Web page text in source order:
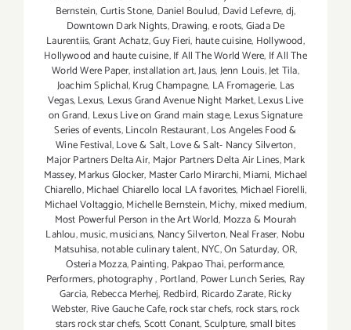
Bernstein,Curtis Stone, Daniel Boulud, David Lefevre,dj,
Downtown Dark Nights,Drawing,e roots,Giada De
Laurentiis,Grant Achatz,Guy Fieri, haute cuisine, Hollywood,
Hollywood and haute cuisine,If All The World Were, If All The
World Were Paper,installation art,Jaus,Jenn Louis,Jet Tila,
Joachim Splichal,Krug Champagne, LA Fromagerie, Las
Vegas,Lexus, Lexus Grand Avenue Night Market,Lexus Live
on Grand, Lexus Live on Grand main stage,Lexus Signature
Series of events,Lincoln Restaurant,Los Angeles Food &
Wine Festival,Love & Salt,Love & Salt- Nancy Silverton,
Major Partners Delta Air, Major Partners Delta Air Lines,Mark
Massey,Markus Glocker, Master Carlo Mirarchi,Miami, Michael
Chiarello,Michael Chiarello local LA favorites, Michael Fiorelli,
Michael Voltaggio,Michelle Bernstein,Michy,mixed medium,
Most Powerful Person in the Art World, Mozza & Mourah
Lahlou,music,musicians, Nancy Silverton,Neal Fraser, Nobu
Matsuhisa,notable culinary talent,NYC,On Saturday,OR,
Osteria Mozza,Painting, Pakpao Thai,performance,
Performers,photography, Portland, Power Lunch Series, Ray
Garcia, Rebecca Merhej, Redbird, Ricardo Zarate,Ricky
Webster, Rive Gauche Cafe,rock star chefs,rock stars,rock
stars rock star chefs,Scott Conant,Sculpture,small bites